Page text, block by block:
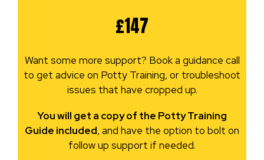
£147
Want some more support? Book a guidance call
to get advice on Potty Training, or troubleshoot
issues that have cropped up.
You will get a copy of the Potty Training
Guide included, and have the option to bolt on
follow up support if needed.